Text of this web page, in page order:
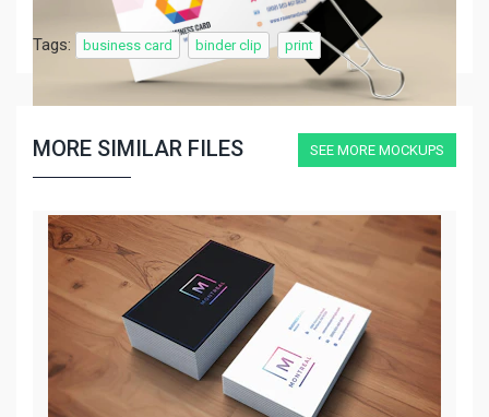
Tags: business card binder clip print
MORE SIMILAR FILES SEE MORE MOCKUPS